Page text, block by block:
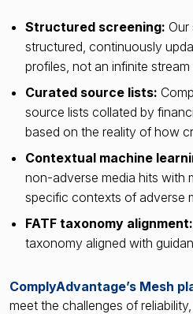
Structured screening:
structured, continuously
profiles, not an infinite stream
Curated source lists:
source lists collated by
based on the reality of how
Contextual machine
non-adverse media hits with
specific contexts of adverse
FATF taxonomy alignment:
taxonomy aligned with
ComplyAdvantage’s Mesh
meet the challenges of